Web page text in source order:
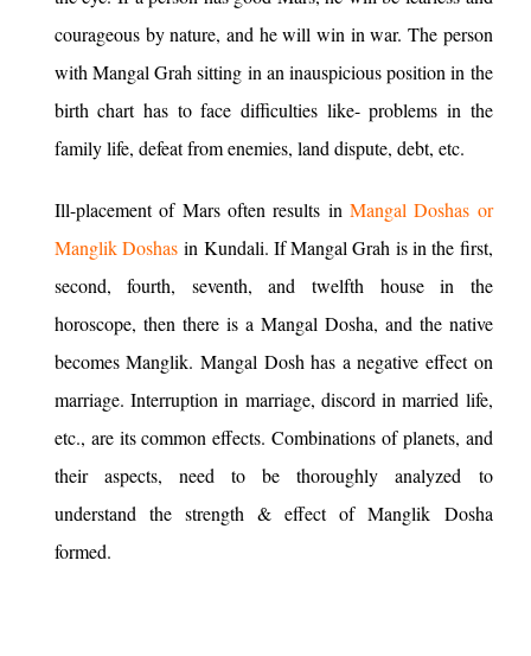
courageous by nature, and he will win in war. The person
with Mangal Grah sitting in an inauspicious position in the
birth chart has to face difficulties like- problems in the
family life, defeat from enemies, land dispute, debt, etc.
Ill-placement of Mars often results in Mangal Doshas or
Manglik Doshas in Kundali. If Mangal Grah is in the first,
second, fourth, seventh, and twelfth house in the
horoscope, then there is a Mangal Dosha, and the native
becomes Manglik. Mangal Dosh has a negative effect on
marriage. Interruption in marriage, discord in married life,
etc., are its common effects. Combinations of planets, and
their aspects, need to be thoroughly analyzed to
understand the strength & effect of Manglik Dosha
formed.